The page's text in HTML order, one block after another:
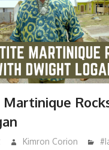
Kimron Corion